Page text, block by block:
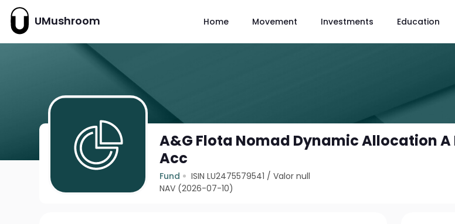
UMushroom Home Movement Investments Education
A&G Flota Nomad Dynamic Allocation A
Acc
Fund ISIN LU2475579541 /Valor null
NAV (2026-07-10)